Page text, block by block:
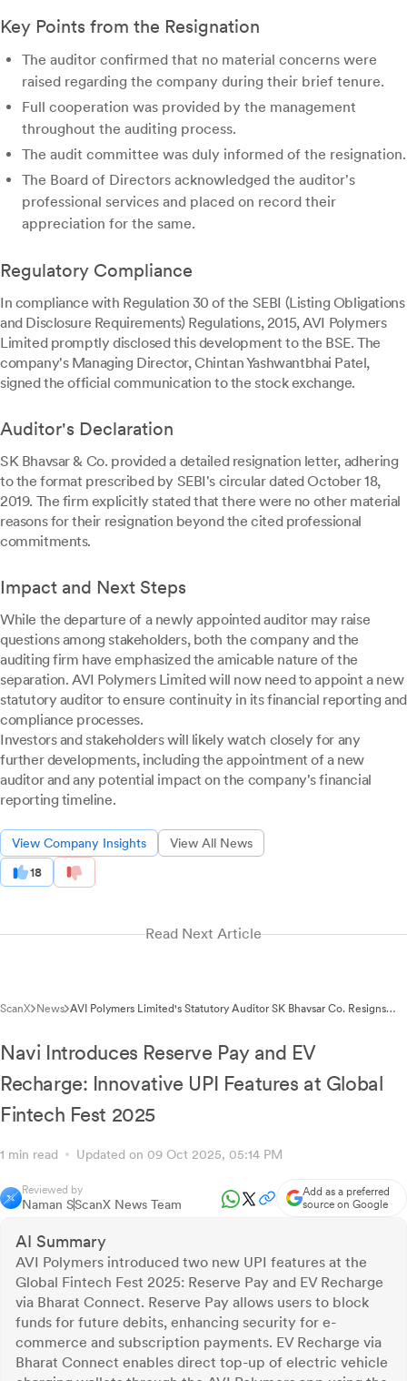
Key Points from the Resignation
The auditor confirmed that no material concerns were
raised regarding the company during their brief tenure.
Full cooperation was provided by the management
throughout the auditing process.
The audit committee was duly informed of the resignation.
The Board of Directors acknowledged the auditor's
professional services and placed on record their
appreciation for the same.
Regulatory Compliance
In compliance with Regulation 30 of the SEBI (Listing Obligations
and Disclosure Requirements) Regulations, 2015, AVI Polymers
Limited promptly disclosed this development to the BSE. The
company's Managing Director, Chintan Yashwantbhai Patel,
signed the official communication to the stock exchange.
Auditor's Declaration
SK Bhavsar & Co. provided a detailed resignation letter, adhering
to the format prescribed by SEBI's circular dated October 18,
2019. The firm explicitly stated that there were no other material
reasons for their resignation beyond the cited professional
commitments.
Impact and Next Steps
While the departure of a newly appointed auditor may raise
questions among stakeholders, both the company and the
auditing firm have emphasized the amicable nature of the
separation. AVI Polymers Limited will now need to appoint a new
statutory auditor to ensure continuity in its financial reporting and
compliance processes.
Investors and stakeholders will likely watch closely for any
further developments, including the appointment of a new
auditor and any potential impact on the company's financial
reporting timeline.
View Company Insights View All News
18
Read Next Article
ScanX News AVI Polymers Limited's Statutory Auditor SK Bhavsar Co. Resigns
Navi Introduces Reserve Pay and EV
Recharge: Innovative UPI Features at Global
Fintech Fest 2025
1 min read Updated on 09 Oct 2025, 05:14 PM
Reviewed by
Naman SScanX News Team
Add as a preferred
source on Google
AI Summary
AVI Polymers introduced two new UPI features at the
Global Fintech Fest 2025: Reserve Pay and EV Recharge
via Bharat Connect. Reserve Pay allows users to block
funds for future debits, enhancing security for e-
commerce and subscription payments. EV Recharge via
Bharat Connect enables direct top-up of electric vehicle